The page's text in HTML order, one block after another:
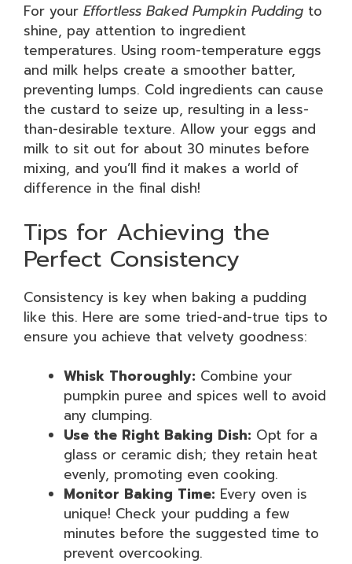
For your Effortless Baked Pumpkin Pudding to
shine, pay attention to ingredient
temperatures. Using room-temperature eggs
and milk helps create a smoother batter,
preventing lumps. Cold ingredients can cause
the custard to seize up, resulting in a less-
than-desirable texture. Allow your eggs and
milk to sit out for about 30 minutes before
mixing, and you’ll find it makes a world of
difference in the final dish!
Tips for Achieving the
Perfect Consistency
Consistency is key when baking a pudding
like this. Here are some tried-and-true tips to
ensure you achieve that velvety goodness:
Whisk Thoroughly: Combine your
pumpkin puree and spices well to avoid
any clumping.
Use the Right Baking Dish: Opt for a
glass or ceramic dish; they retain heat
evenly, promoting even cooking.
Monitor Baking Time: Every oven is
unique! Check your pudding a few
minutes before the suggested time to
prevent overcooking.